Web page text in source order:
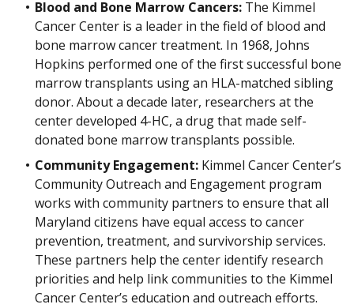
Blood and Bone Marrow Cancers: The Kimmel
Cancer Center is a leader in the field of blood and
bone marrow cancer treatment. In 1968, Johns
Hopkins performed one of the first successful bone
marrow transplants using an HLA-matched sibling
donor. About a decade later, researchers at the
center developed 4-HC, a drug that made self-
donated bone marrow transplants possible.
Community Engagement: Kimmel Cancer Center’s
Community Outreach and Engagement program
works with community partners to ensure that all
Maryland citizens have equal access to cancer
prevention, treatment, and survivorship services.
These partners help the center identify research
priorities and help link communities to the Kimmel
Cancer Center’s education and outreach efforts.